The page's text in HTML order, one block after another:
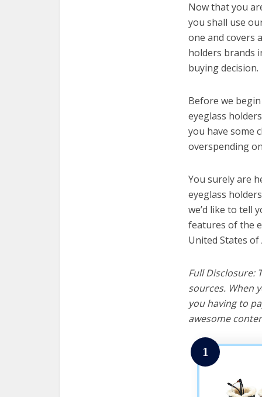
Now that you
you shall use
one and covers
holders brands
buying decision.
Before we
eyeglass
you have some
overspending
You surely are
eyeglass
we’d like to tell
features of the
United States of
Full Disclosure:
sources. When
you having to
awesome
1